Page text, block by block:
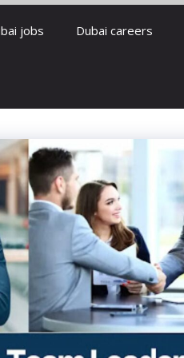
jobs Dubai careers